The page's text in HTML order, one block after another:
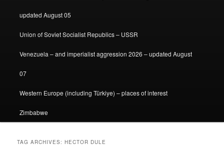
updated August 05
Union of Soviet Socialist Republics – USSR
Venezuela – and imperialist aggression 2026 – updated August
07
Western Europe (including Türkiye) – places of interest
Zimbabwe
TAG ARCHIVES:HECTOR DULE